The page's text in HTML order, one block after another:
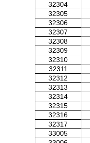
32304
32305
32306
32307
32308
32309
32310
32311
32312
32313
32314
32315
32316
32317
33005